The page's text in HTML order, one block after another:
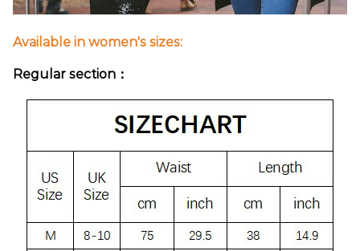
Available in women's sizes:
Regular section：